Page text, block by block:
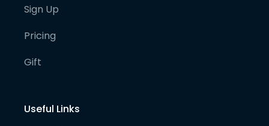
Sign Up
Pricing
Gift
Useful Links